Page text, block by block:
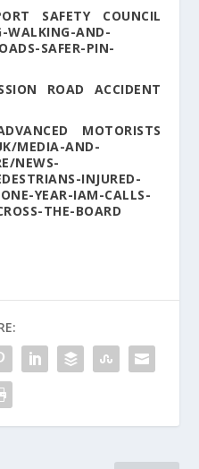
SAFETY COUNCIL
WALKING-AND-
SAFER-PIN-
ROAD ACCIDENT
MOTORISTS
MEDIA-AND-
NEWS-
INJURED-
YEAR-IAM-CALLS-
THE-BOARD